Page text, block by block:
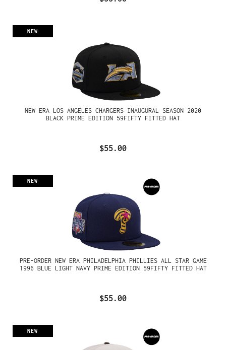
NEW
NEW ERA LOS ANGELES CHARGERS INAUGURAL SEASON 2020
BLACK PRIME EDITION 59FIFTY FITTED HAT
$55.00
NEW
PRE-ORDER NEW ERA PHILADELPHIA PHILLIES ALL STAR GAME
1996 BLUE LIGHT NAVY PRIME EDITION 59FIFTY FITTED HAT
$55.00
NEW